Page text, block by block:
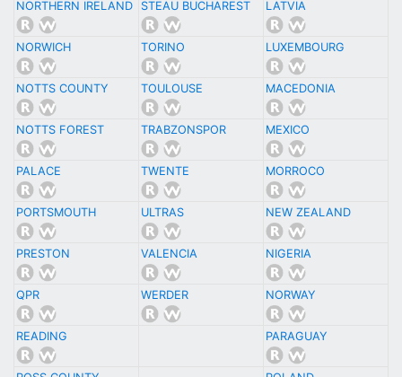
NORTHERN IRELAND STEAU BUCHAREST LATVIA
NORWICH TORINO LUXEMBOURG
NOTTS COUNTY TOULOUSE MACEDONIA
NOTTS FOREST TRABZONSPOR MEXICO
PALACE TWENTE MORROCO
PORTSMOUTH ULTRAS NEW ZEALAND
PRESTON VALENCIA NIGERIA
QPR WERDER NORWAY
READING PARAGUAY